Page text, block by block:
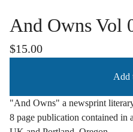
And Owns Vol
$15.00
Add
"And Owns" a newsprint
8 page publication contained in